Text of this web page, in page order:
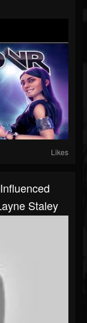
Likes
Staley